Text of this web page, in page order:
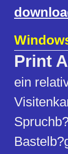
Print
ein